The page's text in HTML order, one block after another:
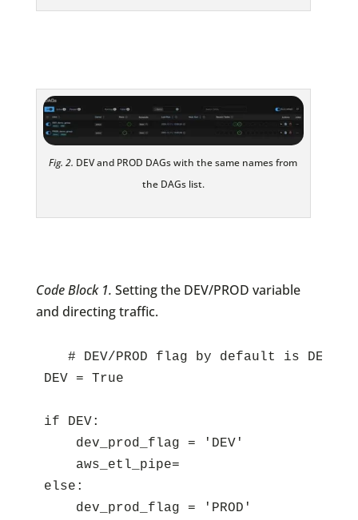
Fig. 2. DEV and PROD DAGs with the same names from
the DAGs list.
Code Block 1. Setting the DEV/PROD variable
and directing traffic.
# DEV/PROD flag by default is DEV;
DEV = True
if DEV:
    dev_prod_flag = 'DEV'
    aws_etl_pipe=
else:
    dev_prod_flag = 'PROD'